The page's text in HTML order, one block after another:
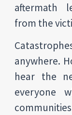
aftermath
from the
anywhere.
hear the
everyone